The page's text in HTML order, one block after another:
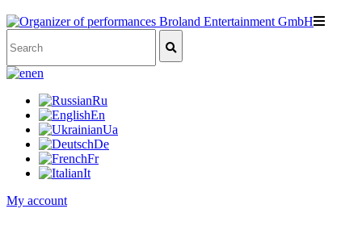
en
Ru
En
Ua
De
Fr
It
My account